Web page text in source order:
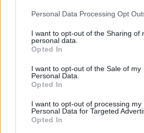
Personal Data Processing Opt
I want to opt-out of the Sharing of
personal data.
Opted In
I want to opt-out of the Sale of my
Personal Data.
Opted In
I want to opt-out of processing my
Personal Data for Targeted
Opted In
and Human Rights
endorsed the potential
dismissed on
human rights lawyer and
director of the EHRC, as
“unworkable” and “legally
Tories may yet move